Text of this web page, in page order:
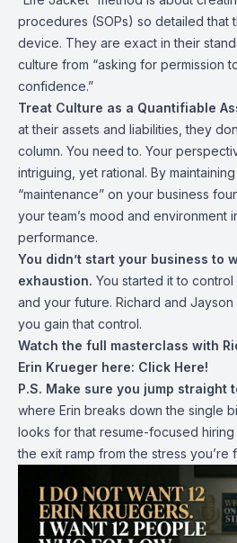
procedures (SOPs) so detailed that
device. They are exact in their
culture from “asking for permission
confidence.”
Treat Culture as a Quantifiable
at their assets and liabilities, they
column. You need to. Your
intriguing, yet rational. By
“maintenance” on your business
your team’s mood and environment
performance.
You didn’t start your business to
exhaustion. You started it to control
and your future. Richard and
you gain that control.
Watch the full masterclass with
Erin Krueger here: Click Here!
P.S. Make sure you jump straight
where Erin breaks down the single
looks for that resume-focused hiring
the exit ramp from the stress you’re